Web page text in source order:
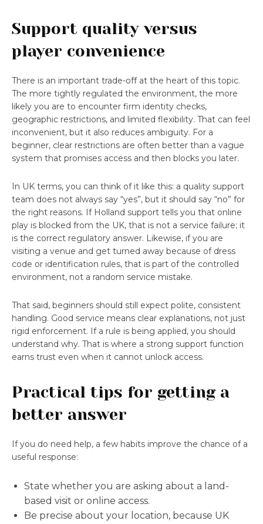
Support quality versus
player convenience
There is an important trade-off at the heart of this topic.
The more tightly regulated the environment, the more
likely you are to encounter firm identity checks,
geographic restrictions, and limited flexibility. That can feel
inconvenient, but it also reduces ambiguity. For a
beginner, clear restrictions are often better than a vague
system that promises access and then blocks you later.
In UK terms, you can think of it like this: a quality support
team does not always say “yes”, but it should say “no” for
the right reasons. If Holland support tells you that online
play is blocked from the UK, that is not a service failure; it
is the correct regulatory answer. Likewise, if you are
visiting a venue and get turned away because of dress
code or identification rules, that is part of the controlled
environment, not a random service mistake.
That said, beginners should still expect polite, consistent
handling. Good service means clear explanations, not just
rigid enforcement. If a rule is being applied, you should
understand why. That is where a strong support function
earns trust even when it cannot unlock access.
Practical tips for getting a
better answer
If you do need help, a few habits improve the chance of a
useful response:
State whether you are asking about a land-
based visit or online access.
Be precise about your location, because UK